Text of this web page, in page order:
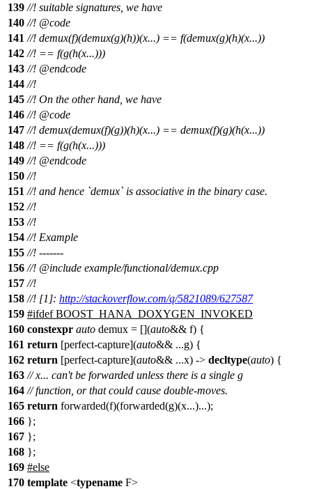
139 //! suitable signatures, we have
140 //! @code
141 //! demux(f)(demux(g)(h))(x...) == f(demux(g)(h)(x...))
142 //! == f(g(h(x...)))
143 //! @endcode
144 //!
145 //! On the other hand, we have
146 //! @code
147 //! demux(demux(f)(g))(h)(x...) == demux(f)(g)(h(x...))
148 //! == f(g(h(x...)))
149 //! @endcode
150 //!
151 //! and hence `demux` is associative in the binary case.
152 //!
153 //!
154 //! Example
155 //! -------
156 //! @include example/functional/demux.cpp
157 //!
158 //! [1]: http://stackoverflow.com/q/5821089/627587
159 #ifdef BOOST_HANA_DOXYGEN_INVOKED
160 constexpr auto demux = [](auto&& f) {
161 return [perfect-capture](auto&& ...g) {
162 return [perfect-capture](auto&& ...x) -> decltype(auto) {
163 // x... can't be forwarded unless there is a single g
164 // function, or that could cause double-moves.
165 return forwarded(f)(forwarded(g)(x...)...);
166 };
167 };
168 };
169 #else
170 template <typename F>